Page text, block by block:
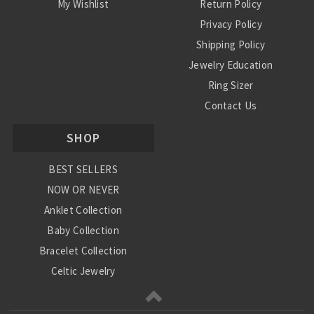
My Wishlist
Return Policy
Privacy Policy
Shipping Policy
Jewelry Education
Ring Sizer
Contact Us
SHOP
BEST SELLERS
NOW OR NEVER
Anklet Collection
Baby Collection
Bracelet Collection
Celtic Jewelry